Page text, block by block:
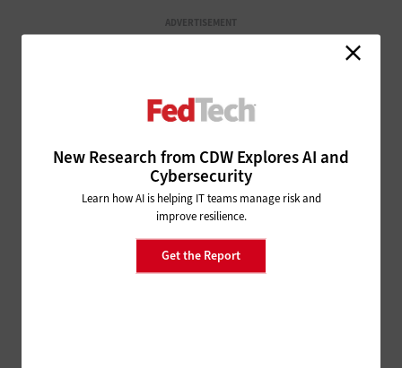
New Research from CDW Explores AI and
Cybersecurity
Learn how AI is helping IT teams manage risk and
improve resilience.
Get the Report
ADVERTISEMENT